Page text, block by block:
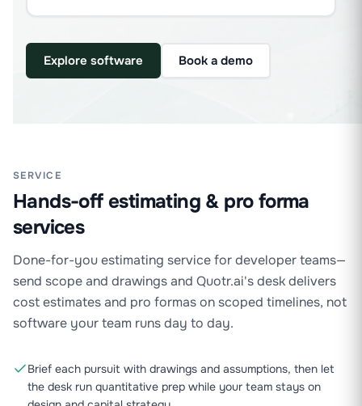
Explore software Book a demo
SERVICE
Hands-off estimating & pro forma
services
Done-for-you estimating service for developer teams—
send scope and drawings and Quotr.ai's desk delivers
cost estimates and pro formas on scoped timelines, not
software your team runs day to day.
Brief each pursuit with drawings and assumptions, then let
the desk run quantitative prep while your team stays on